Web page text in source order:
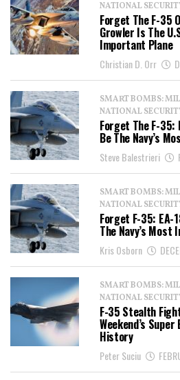
NATIONAL
Forget The F-35
Growler Is The
Important Plane
Christian D. Orr
SMART BOMBS:
NATIONAL
Forget The F-35:
Be The Navy’s
Steve Balestrieri
SMART BOMBS:
NATIONAL
Forget F-35: EA-
The Navy’s
Kris Osborn
SMART BOMBS:
NATIONAL
F-35 Stealth
Weekend’s
History
Peter Suciu